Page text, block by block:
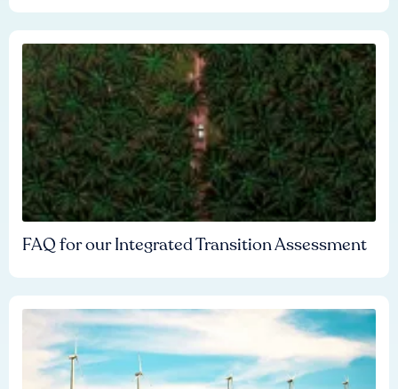
FAQ for our Integrated Transition Assessment